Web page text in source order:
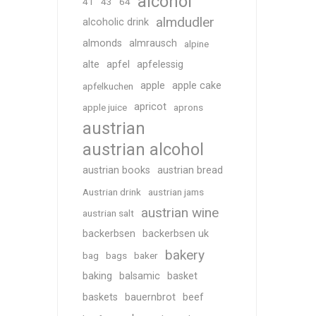
alcoholic drink almdudler
almonds almrausch alpine
alte apfel apfelessig
apfelkuchen apple apple cake
apple juice apricot aprons
austrian
austrian alcohol
austrian books austrian bread
Austrian drink
austrian jams
austrian salt
austrian wine
backerbsen backerbsen uk
bag bags baker bakery
baking balsamic
basket
baskets
bauernbrot beef